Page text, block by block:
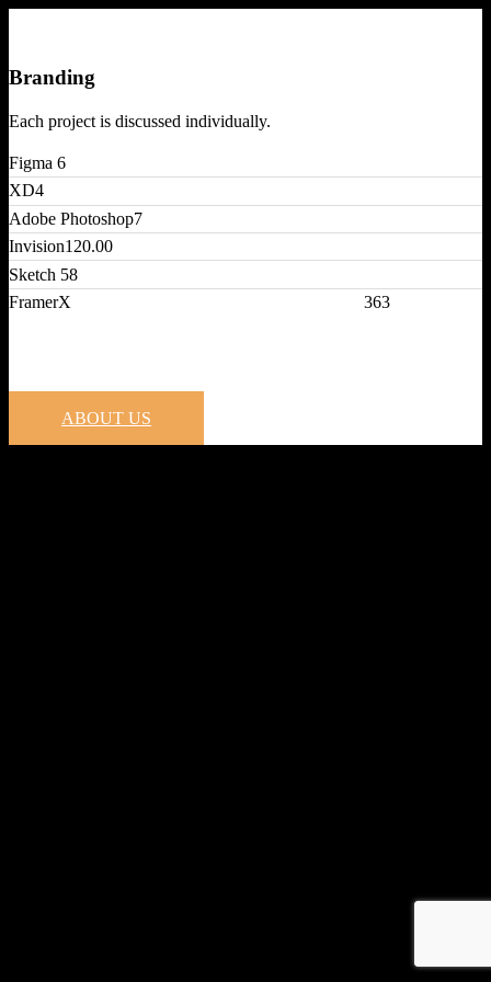
Branding
Each project is discussed individually.
Figma 6
XD4
Adobe Photoshop7
Invision120.00
Sketch 58
FramerX
363
ABOUT US